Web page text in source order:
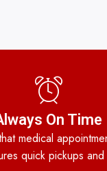
On Time
medical
quick pickups